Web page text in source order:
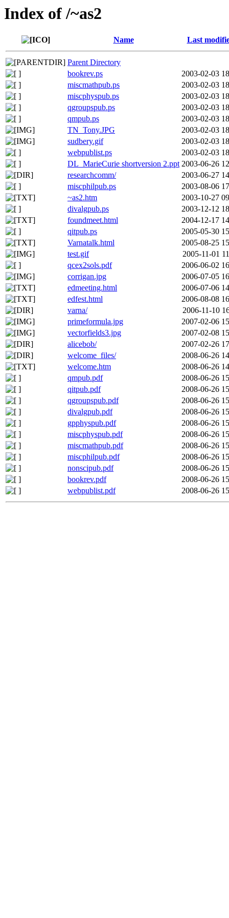
Index of /~as2
Name Last
Parent Directory
bookrev.ps
2003-02-03
miscmathpub.ps
2003-02-03
miscphyspub.ps
2003-02-03
qgroupspub.ps
2003-02-03
qmpub.ps
2003-02-03
TN_Tony.JPG
2003-02-03
sudbery.gif
2003-02-03
webpublist.ps
2003-02-03
DL_MarieCurie shortversion 2.ppt 2003-06-26
researchcomm/
2003-06-27
miscphilpub.ps
2003-08-06
~as2.htm
2003-10-27
divalgpub.ps
2003-12-12
foundmeet.html
2004-12-17
qitpub.ps
2005-05-30
Varnatalk.html
2005-08-25
test.gif
2005-11-01
qcex2sols.pdf
2006-06-02
corrigan.jpg
2006-07-05
edmeeting.html
2006-07-06
edfest.html
2006-08-08
varna/
2006-11-10
primeformula.jpg
2007-02-06
vectorfields3.jpg
2007-02-08
alicebob/
2007-02-26
welcome_files/
2008-06-26
welcome.htm
2008-06-26
qmpub.pdf
2008-06-26
qitpub.pdf
2008-06-26
qgroupspub.pdf
2008-06-26
divalgpub.pdf
2008-06-26
gpphyspub.pdf
2008-06-26
miscphyspub.pdf
2008-06-26
miscmathpub.pdf
2008-06-26
miscphilpub.pdf
2008-06-26
nonscipub.pdf
2008-06-26
bookrev.pdf
2008-06-26
webpublist.pdf
2008-06-26